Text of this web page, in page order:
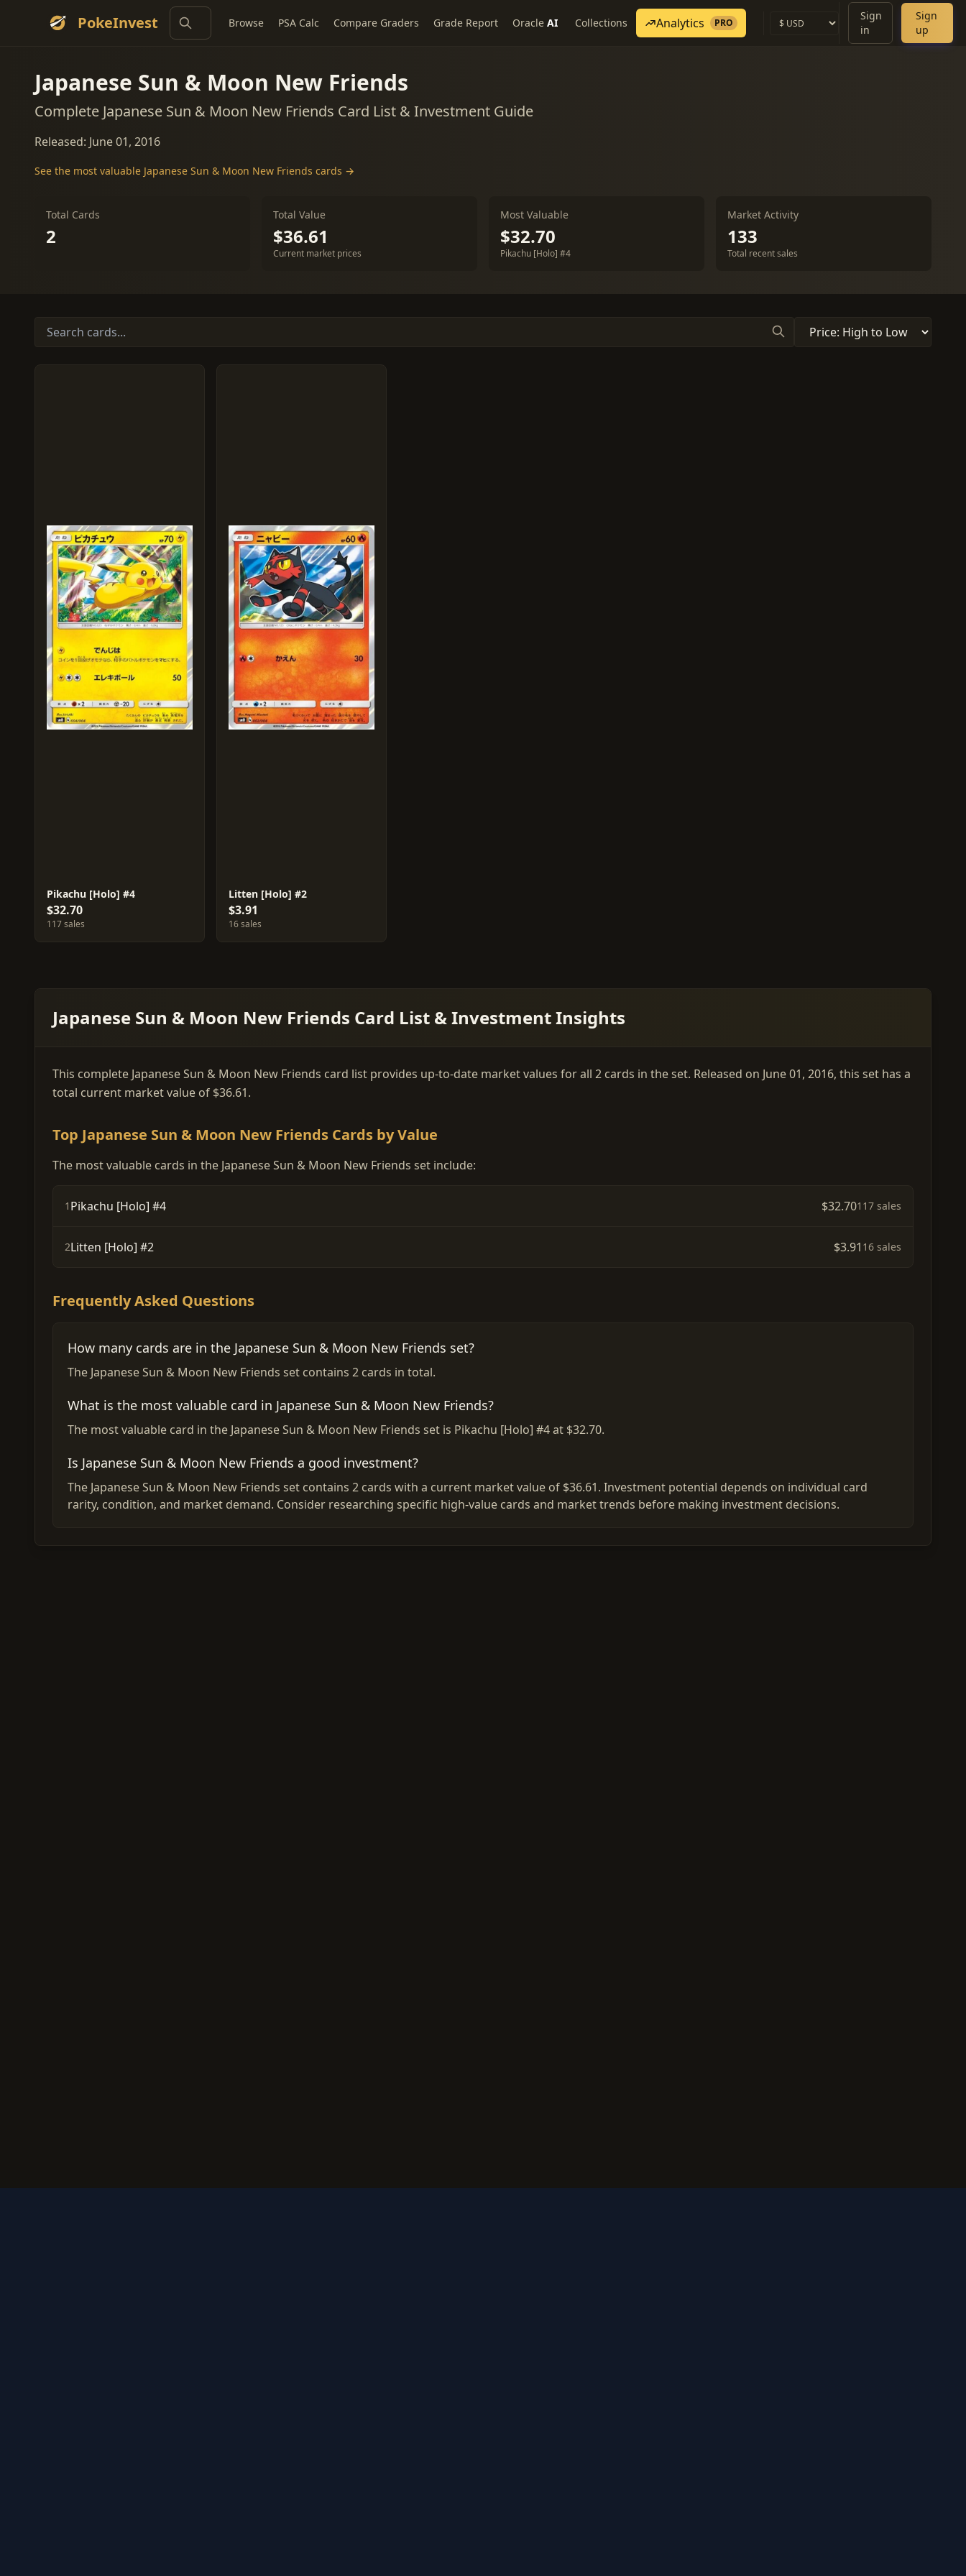
PokeInvest Browse PSA Calc Compare Graders Grade Report Oracle AI Collections Analytics PRO
Sign
in
Sign
up
Japanese Sun & Moon New Friends
Complete Japanese Sun & Moon New Friends Card List & Investment Guide
Released: June 01, 2016
See the most valuable Japanese Sun & Moon New Friends cards →
Total Cards
2
Total Value
$36.61
Current market prices
Most Valuable
$32.70
Pikachu [Holo] #4
Market Activity
133
Total recent sales
Pikachu [Holo] #4
$32.70
117 sales
Litten [Holo] #2
$3.91
16 sales
Japanese Sun & Moon New Friends Card List & Investment Insights
This complete Japanese Sun & Moon New Friends card list provides up-to-date market values for all 2 cards in the set. Released on June 01, 2016, this set has a
total current market value of $36.61.
Top Japanese Sun & Moon New Friends Cards by Value
The most valuable cards in the Japanese Sun & Moon New Friends set include:
1 Pikachu [Holo] #4 $32.70117 sales
2Litten [Holo] #2 $3.91 16 sales
Frequently Asked Questions
How many cards are in the Japanese Sun & Moon New Friends set?
The Japanese Sun & Moon New Friends set contains 2 cards in total.
What is the most valuable card in Japanese Sun & Moon New Friends?
The most valuable card in the Japanese Sun & Moon New Friends set is Pikachu [Holo] #4 at $32.70.
Is Japanese Sun & Moon New Friends a good investment?
The Japanese Sun & Moon New Friends set contains 2 cards with a current market value of $36.61. Investment potential depends on individual card
rarity, condition, and market demand. Consider researching specific high-value cards and market trends before making investment decisions.